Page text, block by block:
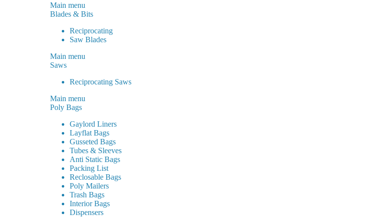
Main menu
Blades & Bits
Reciprocating
Saw Blades
Main menu
Saws
Reciprocating Saws
Main menu
Poly Bags
Gaylord Liners
Layflat Bags
Gusseted Bags
Tubes & Sleeves
Anti Static Bags
Packing List
Reclosable Bags
Poly Mailers
Trash Bags
Interior Bags
Dispensers